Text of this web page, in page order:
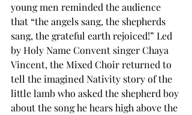
young men reminded the audience
that “the angels sang, the shepherds
sang, the grateful earth rejoiced!” Led
by Holy Name Convent singer Chaya
Vincent, the Mixed Choir returned to
tell the imagined Nativity story of the
little lamb who asked the shepherd boy
about the song he hears high above the